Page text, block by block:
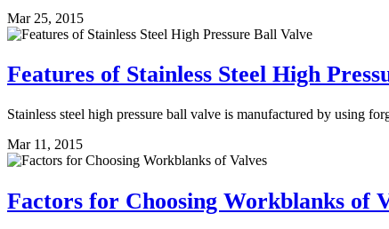
Mar 25, 2015
Features of Stainless Steel High
Stainless steel high pressure ball valve is manufactured by using
Mar 11, 2015
Factors for Choosing Workblanks of